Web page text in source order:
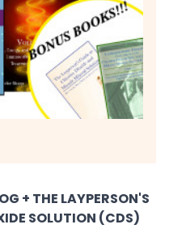
+ THE LAYPERSON'S
SOLUTION (CDS)